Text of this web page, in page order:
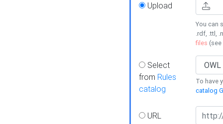
Upload
You can
.rdf, .ttl,
files (see
Select
from Rules
catalog
To have
catalog
URL